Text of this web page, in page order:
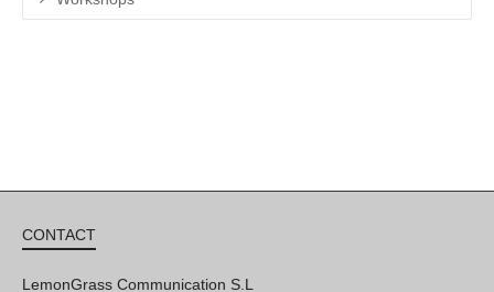
CONTACT
LemonGrass Communication S.L